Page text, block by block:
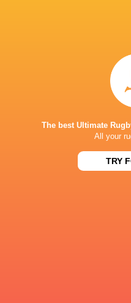
The best Ultimate
All your
TRY